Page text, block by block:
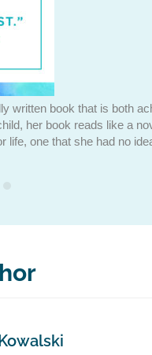
written book that is both
her book reads like a
one that she had no